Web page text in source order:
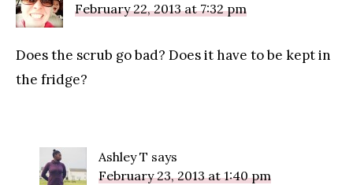
February 22, 2013 at 7:32 pm
Does the scrub go bad? Does it have to be kept in
the fridge?
Ashley T says
February 23, 2013 at 1:40 pm